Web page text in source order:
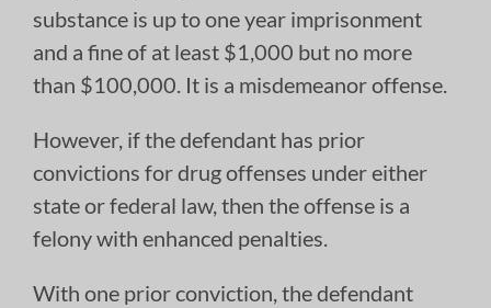
substance is up to one year imprisonment
and a fine of at least $1,000 but no more
than $100,000. It is a misdemeanor offense.
However, if the defendant has prior
convictions for drug offenses under either
state or federal law, then the offense is a
felony with enhanced penalties.
With one prior conviction, the defendant